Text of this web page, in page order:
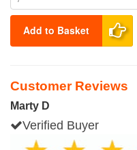
Add to Basket
Customer Reviews
Marty D
Verified Buyer